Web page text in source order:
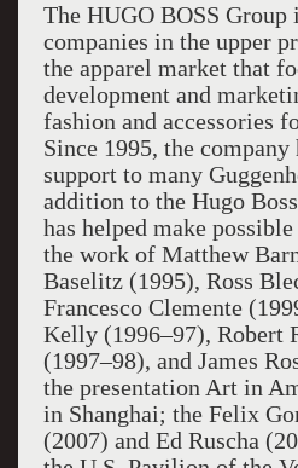
The HUGO BOSS Group
companies in the upper
the apparel market that
development and
fashion and accessories
Since 1995, the
support to many
addition to the Hugo
has helped make
the work of Matthew
Baselitz (1995), Ross
Francesco Clemente
Kelly (1996–97), Robert
(1997–98), and James
the presentation Art in
in Shanghai; the Felix
(2007) and Ed Ruscha